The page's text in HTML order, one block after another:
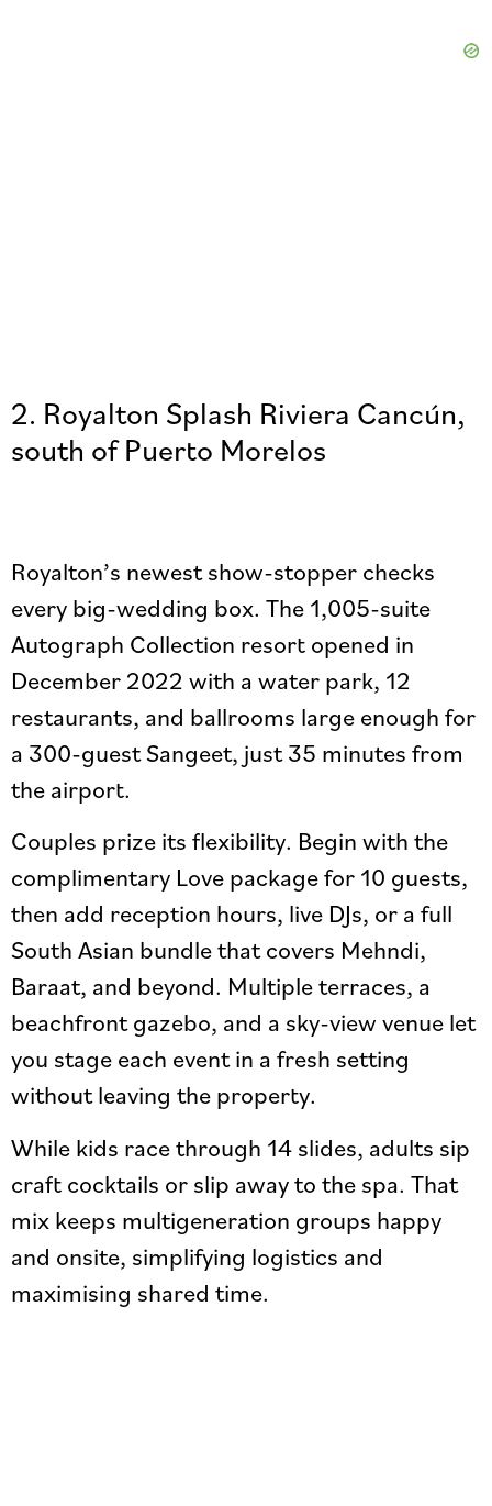
2. Royalton Splash Riviera Cancún,
south of Puerto Morelos
Royalton’s newest show-stopper checks
every big-wedding box. The 1,005-suite
Autograph Collection resort opened in
December 2022 with a water park, 12
restaurants, and ballrooms large enough for
a 300-guest Sangeet, just 35 minutes from
the airport.
Couples prize its flexibility. Begin with the
complimentary Love package for 10 guests,
then add reception hours, live DJs, or a full
South Asian bundle that covers Mehndi,
Baraat, and beyond. Multiple terraces, a
beachfront gazebo, and a sky-view venue let
you stage each event in a fresh setting
without leaving the property.
While kids race through 14 slides, adults sip
craft cocktails or slip away to the spa. That
mix keeps multigeneration groups happy
and onsite, simplifying logistics and
maximising shared time.